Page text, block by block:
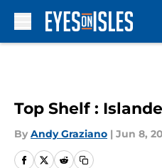
Top Shelf :
By Andy Graziano | Jun 8,